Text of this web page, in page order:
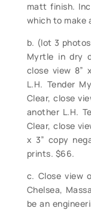
matt finish.
which to make
b. (lot 3
Myrtle in dry
close view 8”
L.H. Tender
Clear, close
another L.H.
Clear, close
x 3” copy
prints. $66.
c. Close view
Chelsea,
be an